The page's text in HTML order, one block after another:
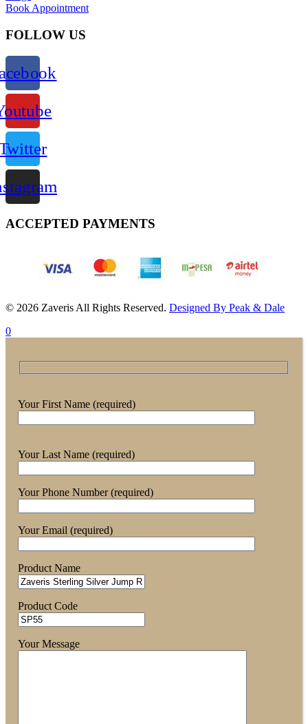
Book Appointment
FOLLOW US
ACCEPTED PAYMENTS
© 2026 Zaveris All Rights Reserved. Designed By Peak & Dale
0
Your First Name (required)
Your Last Name (required)
Your Phone Number (required)
Your Email (required)
Product Name
Product Code
Your Message